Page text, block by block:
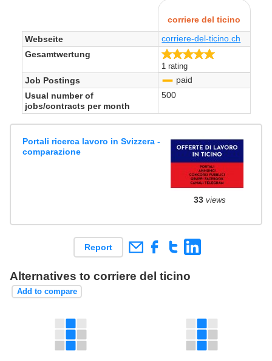
corriere del ticino
Webseite
corriere-del-ticino.ch
Gesamtwertung
1 rating
Job Postings
paid
Usual number of
jobs/contracts per month
500
Portali ricerca lavoro in Svizzera -
comparazione
33views
Report
Alternatives to corriere del ticino
Add to compare